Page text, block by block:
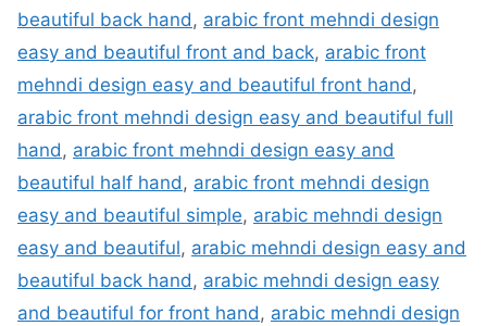
beautiful back hand, arabic front mehndi design
easy and beautiful front and back, arabic front
mehndi design easy and beautiful front hand,
arabic front mehndi design easy and beautiful full
hand, arabic front mehndi design easy and
beautiful half hand, arabic front mehndi design
easy and beautiful simple, arabic mehndi design
easy and beautiful, arabic mehndi design easy and
beautiful back hand, arabic mehndi design easy
and beautiful for front hand, arabic mehndi design